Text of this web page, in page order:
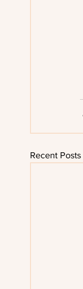
Recent Posts